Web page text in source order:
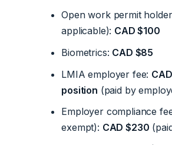
Open work permit
applicable): CAD $100
Biometrics: CAD $85
LMIA employer fee:
position (paid by
Employer compliance
exempt): CAD $230